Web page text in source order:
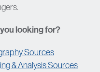
looking for?
Sources
& Analysis Sources